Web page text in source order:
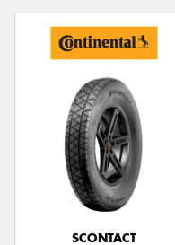
SCONTACT